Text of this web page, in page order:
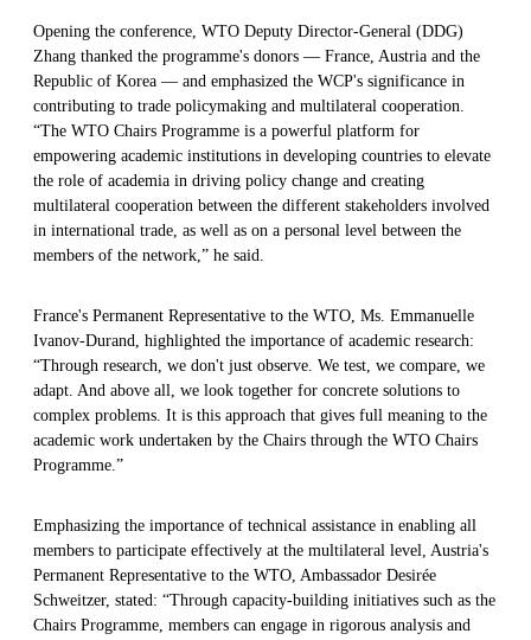
Opening the conference, WTO Deputy Director-General (DDG)
Zhang thanked the programme's donors — France, Austria and the
Republic of Korea — and emphasized the WCP's significance in
contributing to trade policymaking and multilateral cooperation.
“The WTO Chairs Programme is a powerful platform for
empowering academic institutions in developing countries to elevate
the role of academia in driving policy change and creating
multilateral cooperation between the different stakeholders involved
in international trade, as well as on a personal level between the
members of the network,” he said.
France's Permanent Representative to the WTO, Ms. Emmanuelle
Ivanov-Durand, highlighted the importance of academic research:
“Through research, we don't just observe. We test, we compare, we
adapt. And above all, we look together for concrete solutions to
complex problems. It is this approach that gives full meaning to the
academic work undertaken by the Chairs through the WTO Chairs
Programme.”
Emphasizing the importance of technical assistance in enabling all
members to participate effectively at the multilateral level, Austria's
Permanent Representative to the WTO, Ambassador Desirée
Schweitzer, stated: “Through capacity-building initiatives such as the
Chairs Programme, members can engage in rigorous analysis and